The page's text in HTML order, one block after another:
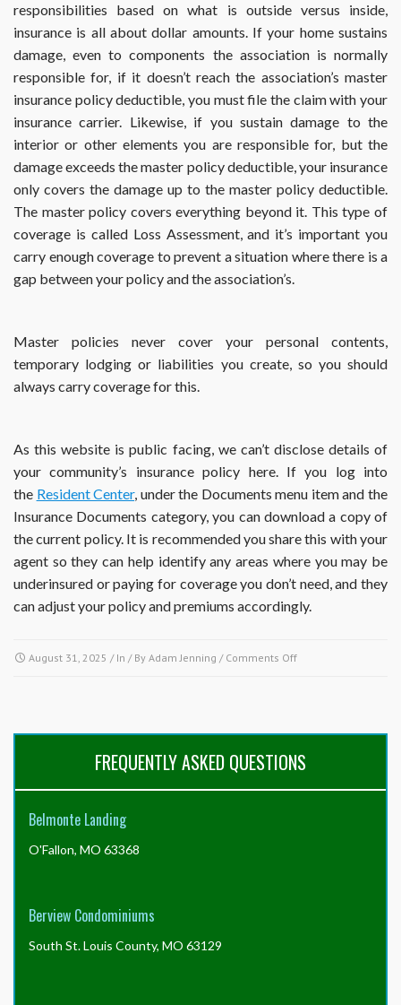
obtain
this?
responsibilities based on what is outside versus inside,
insurance is all about dollar amounts. If your home sustains
damage, even to components the association is normally
responsible for, if it doesn’t reach the association’s master
insurance policy deductible, you must file the claim with your
insurance carrier. Likewise, if you sustain damage to the
interior or other elements you are responsible for, but the
damage exceeds the master policy deductible, your insurance
only covers the damage up to the master policy deductible.
The master policy covers everything beyond it. This type of
coverage is called Loss Assessment, and it’s important you
carry enough coverage to prevent a situation where there is a
gap between your policy and the association’s.
Master policies never cover your personal contents,
temporary lodging or liabilities you create, so you should
always carry coverage for this.
As this website is public facing, we can’t disclose details of
your community’s insurance policy here. If you log into
the Resident Center, under the Documents menu item and the
Insurance Documents category, you can download a copy of
the current policy. It is recommended you share this with your
agent so they can help identify any areas where you may be
underinsured or paying for coverage you don’t need, and they
can adjust your policy and premiums accordingly.
August 31, 2025 / In / By Adam Jenning / Comments Offon
and
FREQUENTLY ASKED QUESTIONS
Belmonte Landing
O'Fallon, MO 63368
Berview Condominiums
South St. Louis County, MO 63129